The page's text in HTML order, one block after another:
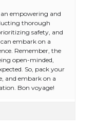
empowering and
thorough
safety, and
embark on a
Remember, the
open-minded,
So, pack your
and embark on a
Bon voyage!